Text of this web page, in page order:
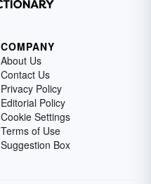
COMPANY
About Us
Contact Us
Privacy Policy
Editorial Policy
Cookie Settings
Terms of Use
Suggestion Box